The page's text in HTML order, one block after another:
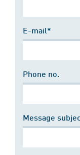
E-mail*
Phone no.
Message